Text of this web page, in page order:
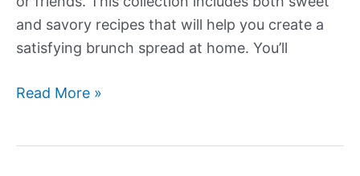
and savory recipes that will help you create a
satisfying brunch spread at home. You’ll
Our
Read More »